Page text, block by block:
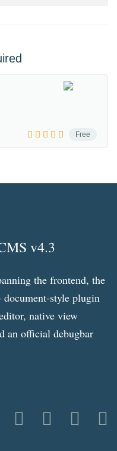
Free
v4.3
the frontend, the
style plugin
native view
an official debugbar